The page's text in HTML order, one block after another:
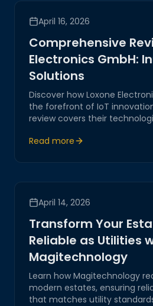
April 16, 2026
Comprehensive
Electronics GmbH:
Solutions
Discover how Loxone
the forefront of IoT
review covers their
transformation.
Read more
April 14, 2026
Transform Your
Reliable as Utilities
Magitechnology
Learn how Magitechnology
modern estates, ensuring
that matches utility